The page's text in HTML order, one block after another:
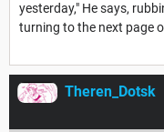
yesterday," He says,
turning to the next page
Theren_Dotsk